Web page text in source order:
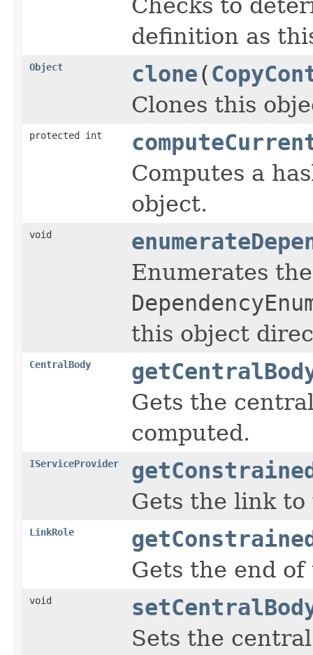
Checks to
definition as
Object clone(
Clones this
protected int
Computes a
object.
void
Enumerates
this object
CentralBody
Gets the
computed.
IServiceProvider
Gets the link
LinkRole
Gets the end
void
Sets the